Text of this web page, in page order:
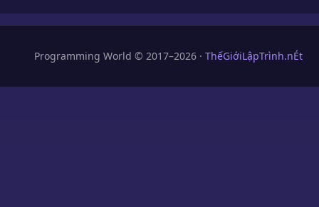
Programming World © 2017–2026 · ThếGiớiLậpTrình.nÉt